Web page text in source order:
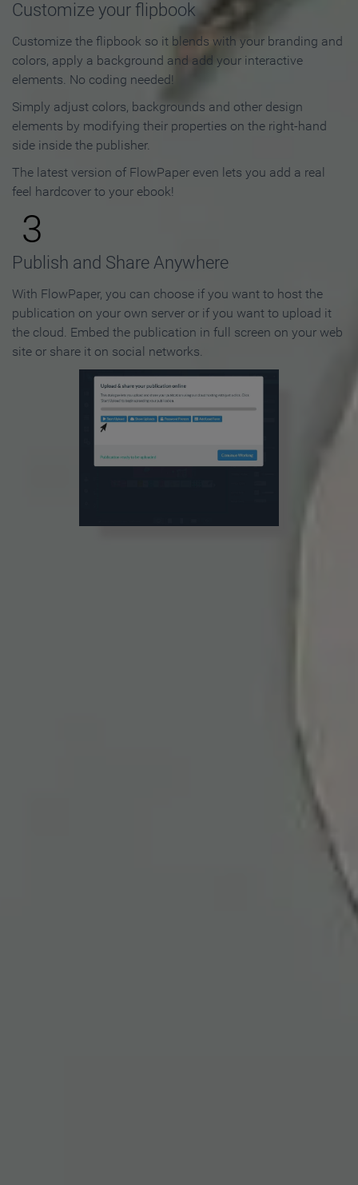
Customize your flipbook
Customize the flipbook so it blends with your branding and
colors, apply a background and add your interactive
elements. No coding needed!
Simply adjust colors, backgrounds and other design
elements by modifying their properties on the right-hand
side inside the publisher.
The latest version of FlowPaper even lets you add a real
feel hardcover to your ebook!
3
Publish and Share Anywhere
With FlowPaper, you can choose if you want to host the
publication on your own server or if you want to upload it
the cloud. Embed the publication in full screen on your web
site or share it on social networks.